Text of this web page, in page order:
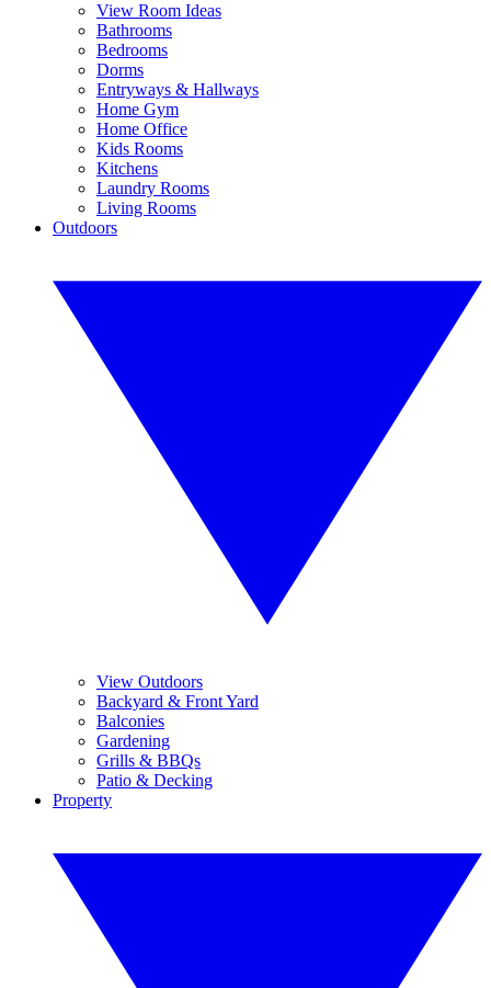
View Room Ideas
Bathrooms
Bedrooms
Dorms
Entryways & Hallways
Home Gym
Home Office
Kids Rooms
Kitchens
Laundry Rooms
Living Rooms
Outdoors
View Outdoors
Backyard & Front Yard
Balconies
Gardening
Grills & BBQs
Patio & Decking
Property